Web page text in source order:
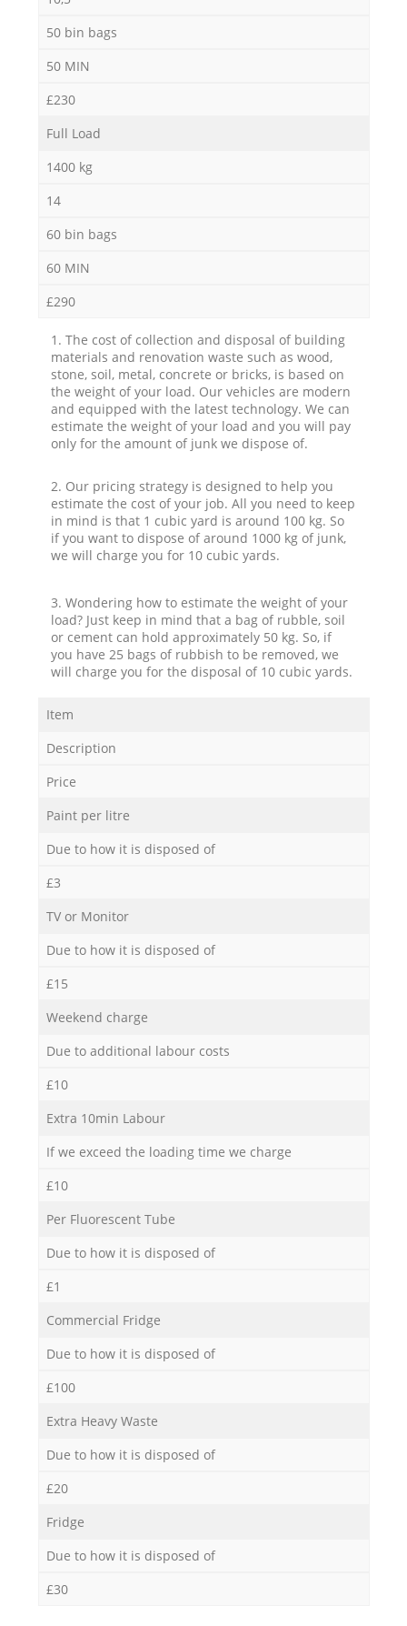
50 bin bags
50 MIN
£230
Full Load
1400 kg
14
60 bin bags
60 MIN
£290
1. The cost of collection and disposal of building
materials and renovation waste such as wood,
stone, soil, metal, concrete or bricks, is based on
the weight of your load. Our vehicles are modern
and equipped with the latest technology. We can
estimate the weight of your load and you will pay
only for the amount of junk we dispose of.
2. Our pricing strategy is designed to help you
estimate the cost of your job. All you need to keep
in mind is that 1 cubic yard is around 100 kg. So
if you want to dispose of around 1000 kg of junk,
we will charge you for 10 cubic yards.
3. Wondering how to estimate the weight of your
load? Just keep in mind that a bag of rubble, soil
or cement can hold approximately 50 kg. So, if
you have 25 bags of rubbish to be removed, we
will charge you for the disposal of 10 cubic yards.
Item
Description
Price
Paint per litre
Due to how it is disposed of
£3
TV or Monitor
Due to how it is disposed of
£15
Weekend charge
Due to additional labour costs
£10
Extra 10min Labour
If we exceed the loading time we charge
£10
Per Fluorescent Tube
Due to how it is disposed of
£1
Commercial Fridge
Due to how it is disposed of
£100
Extra Heavy Waste
Due to how it is disposed of
£20
Fridge
Due to how it is disposed of
£30